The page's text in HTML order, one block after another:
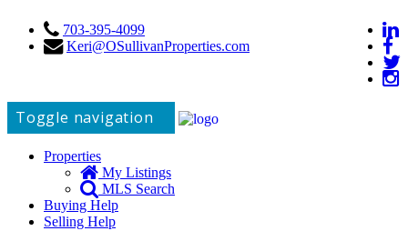
703-395-4099
Keri@OSullivanProperties.com
Toggle navigation
Properties
My Listings
MLS Search
Buying Help
Selling Help